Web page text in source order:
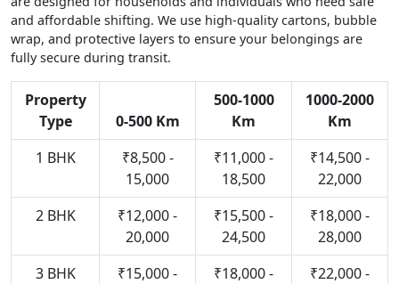
and affordable shifting. We use high-quality cartons, bubble
wrap, and protective layers to ensure your belongings are
fully secure during transit.
Property
Type
0-500 Km
500-1000
Km
1000-2000
Km
1 BHK
₹8,500 -
15,000
₹11,000 -
18,500
₹14,500 -
22,000
2 BHK
₹12,000 -
20,000
₹15,500 -
24,500
₹18,000 -
28,000
3 BHK
₹15,000 -
₹18,000 -
₹22,000 -